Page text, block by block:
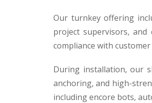
Our turnkey offering
project supervisors,
compliance with
During installation, our
anchoring, and high-
including encore bots,